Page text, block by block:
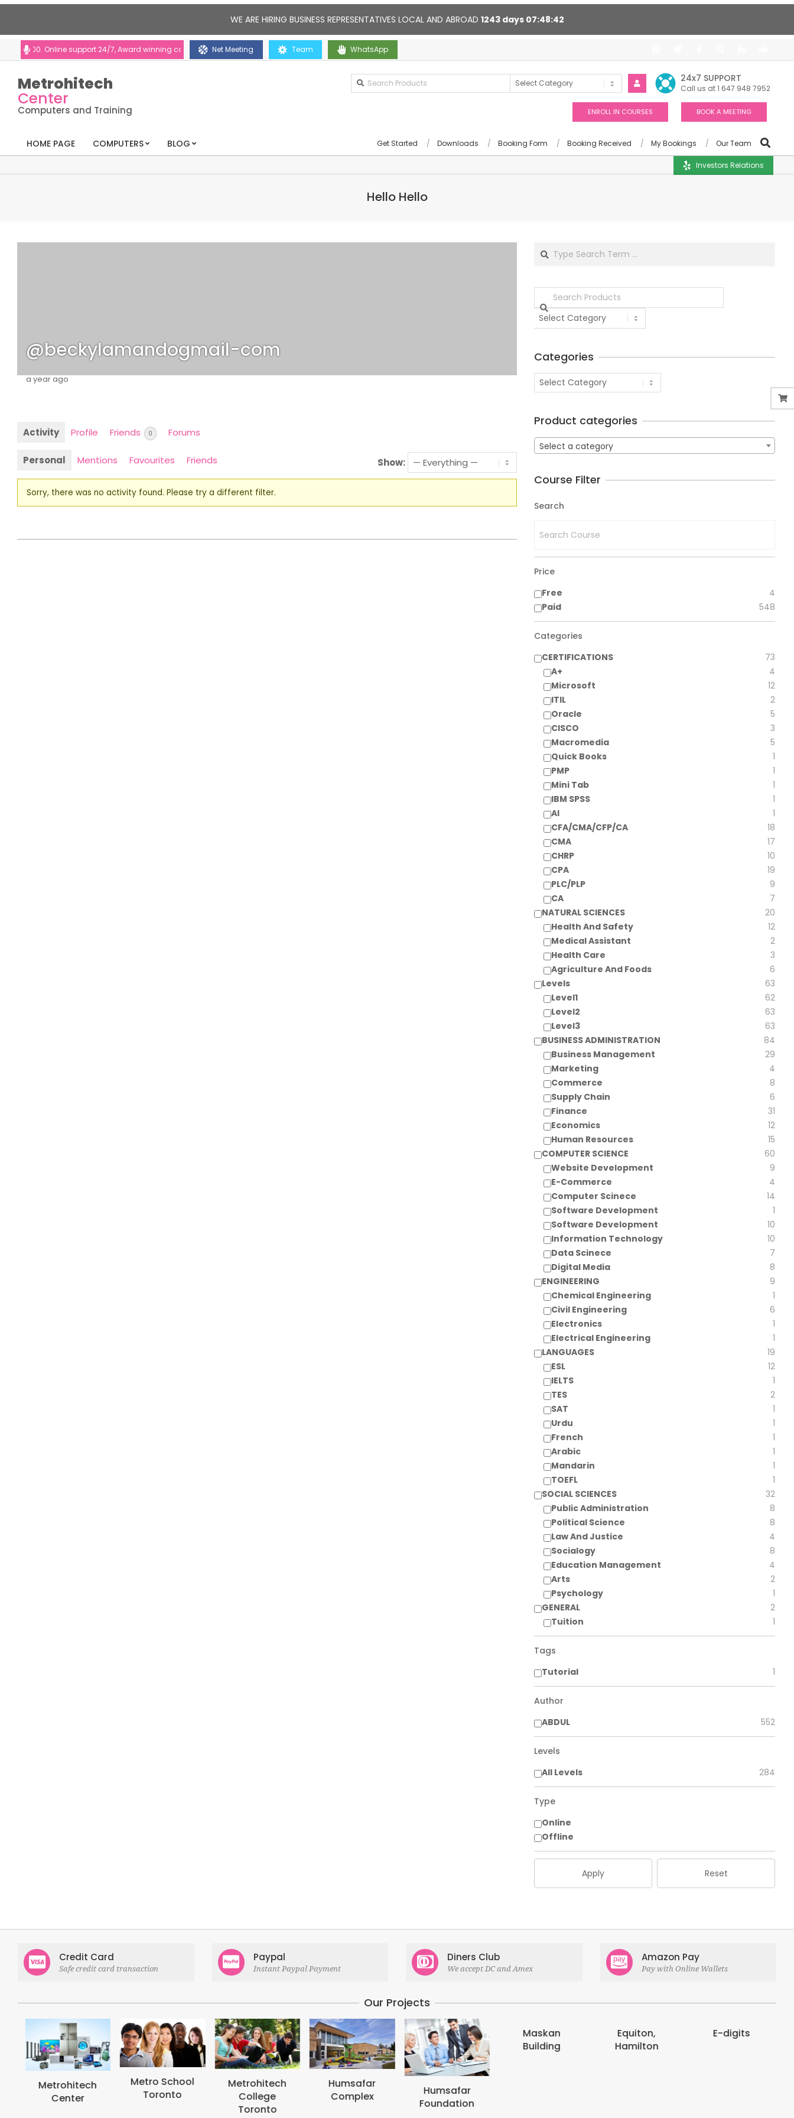
WE ARE HIRING BUSINESS REPRESENTATIVES LOCAL AND ABROAD1243 days 07 48 41
Online support 24/7, Award winning consultants will help you Contact us anytime. Opening hours: 10:00-20:00. Online support 24/7, Award winning consultants will help you
Net Meeting Team WhatsApp
Metrohitech
Center
Computers and Training
24x7 SUPPORT
Call us at 1 647 948 7952
ENROLL IN COURSES BOOK A MEETING
HOME PAGE COMPUTERS BLOG Get Started Downloads Booking Form Booking Received My Bookings Our Team
Investors Relations
Hello Hello
@beckylamandogmail-com
a year ago
Activity Profile Friends 0 Forums
Personal Mentions Favourites Friends Show:
Sorry, there was no activity found. Please try a different filter.
Categories
Product categories
Select a category
Course Filter
Search
Price
Free
4
Paid
548
Categories
CERTIFICATIONS
73
A+
4
Microsoft
12
ITIL
2
Oracle
5
CISCO
3
Macromedia
5
Quick Books
1
PMP
1
Mini Tab
1
IBM SPSS
1
AI
1
CFA/CMA/CFP/CA
18
CMA
17
CHRP
10
CPA
19
PLC/PLP
9
CA
7
NATURAL SCIENCES
20
Health And Safety
12
Medical Assistant
2
Health Care
3
Agriculture And Foods
6
Levels
63
Level1
62
Level2
63
Level3
63
BUSINESS ADMINISTRATION
84
Business Management
29
Marketing
4
Commerce
8
Supply Chain
6
Finance
31
Economics
12
Human Resources
15
COMPUTER SCIENCE
60
Website Development
9
E-Commerce
4
Computer Scinece
14
Software Development
1
Software Development
10
Information Technology
10
Data Scinece
7
Digital Media
8
ENGINEERING
9
Chemical Engineering
1
Civil Engineering
6
Electronics
1
Electrical Engineering
1
LANGUAGES
19
ESL
12
IELTS
1
TES
2
SAT
1
Urdu
1
French
1
Arabic
1
Mandarin
1
TOEFL
1
SOCIAL SCIENCES
32
Public Administration
8
Political Science
8
Law And Justice
4
Socialogy
8
Education Management
4
Arts
2
Psychology
1
GENERAL
2
Tuition
1
Tags
Tutorial
1
Author
ABDUL
552
Levels
All Levels
284
Type
Online
Offline
Apply Reset
Credit Card
Safe credit card transaction
Paypal
Instant Paypal Payment
Diners Club
We accept DC and Amex
Amazon Pay
Pay with Online Wallets
Our Projects
Metrohitech
Center
Metro School
Toronto
Metrohitech
College
Toronto
Humsafar
Complex
Humsafar
Foundation
Maskan
Building
Equiton,
Hamilton
E-digits